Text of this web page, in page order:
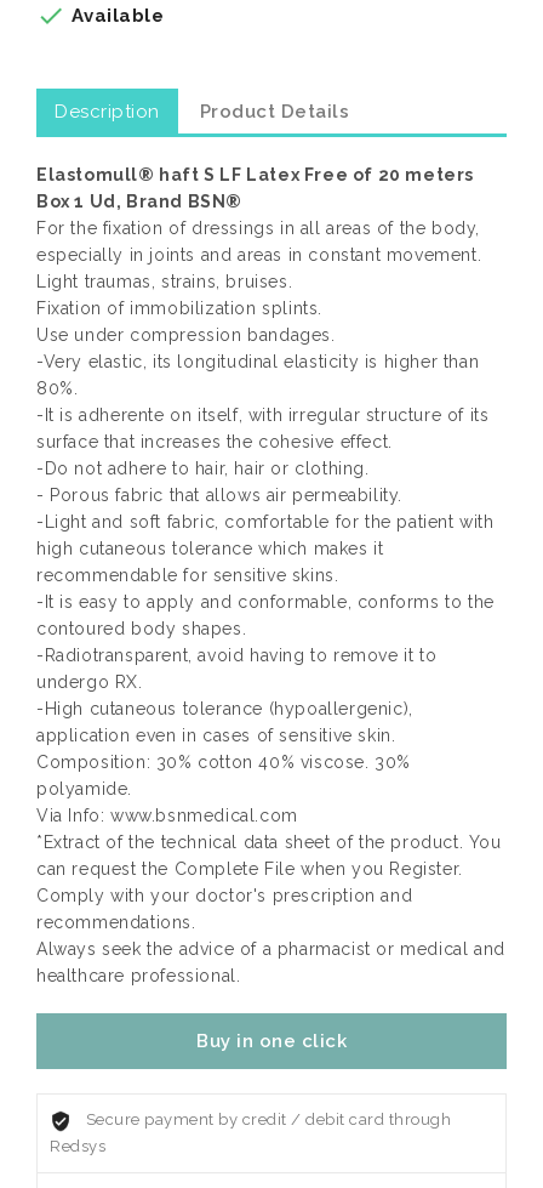
 Available
Description Product Details
Elastomull® haft S LF Latex Free of 20 meters
Box 1 Ud, Brand BSN®
For the fixation of dressings in all areas of the body,
especially in joints and areas in constant movement.
Light traumas, strains, bruises.
Fixation of immobilization splints.
Use under compression bandages.
-Very elastic, its longitudinal elasticity is higher than
80%.
-It is adherente on itself, with irregular structure of its
surface that increases the cohesive effect.
-Do not adhere to hair, hair or clothing.
- Porous fabric that allows air permeability.
-Light and soft fabric, comfortable for the patient with
high cutaneous tolerance which makes it
recommendable for sensitive skins.
-It is easy to apply and conformable, conforms to the
contoured body shapes.
-Radiotransparent, avoid having to remove it to
undergo RX.
-High cutaneous tolerance (hypoallergenic),
application even in cases of sensitive skin.
Composition: 30% cotton 40% viscose. 30%
polyamide.
Via Info: www.bsnmedical.com
*Extract of the technical data sheet of the product. You
can request the Complete File when you Register.
Comply with your doctor's prescription and
recommendations.
Always seek the advice of a pharmacist or medical and
healthcare professional.
Buy in one click
Secure payment by credit / debit card through
Redsys